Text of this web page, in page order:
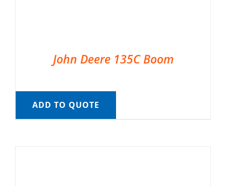
John Deere 135C Boom
ADD TO QUOTE